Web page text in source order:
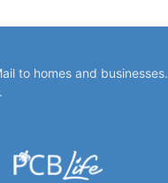
to homes and businesses.